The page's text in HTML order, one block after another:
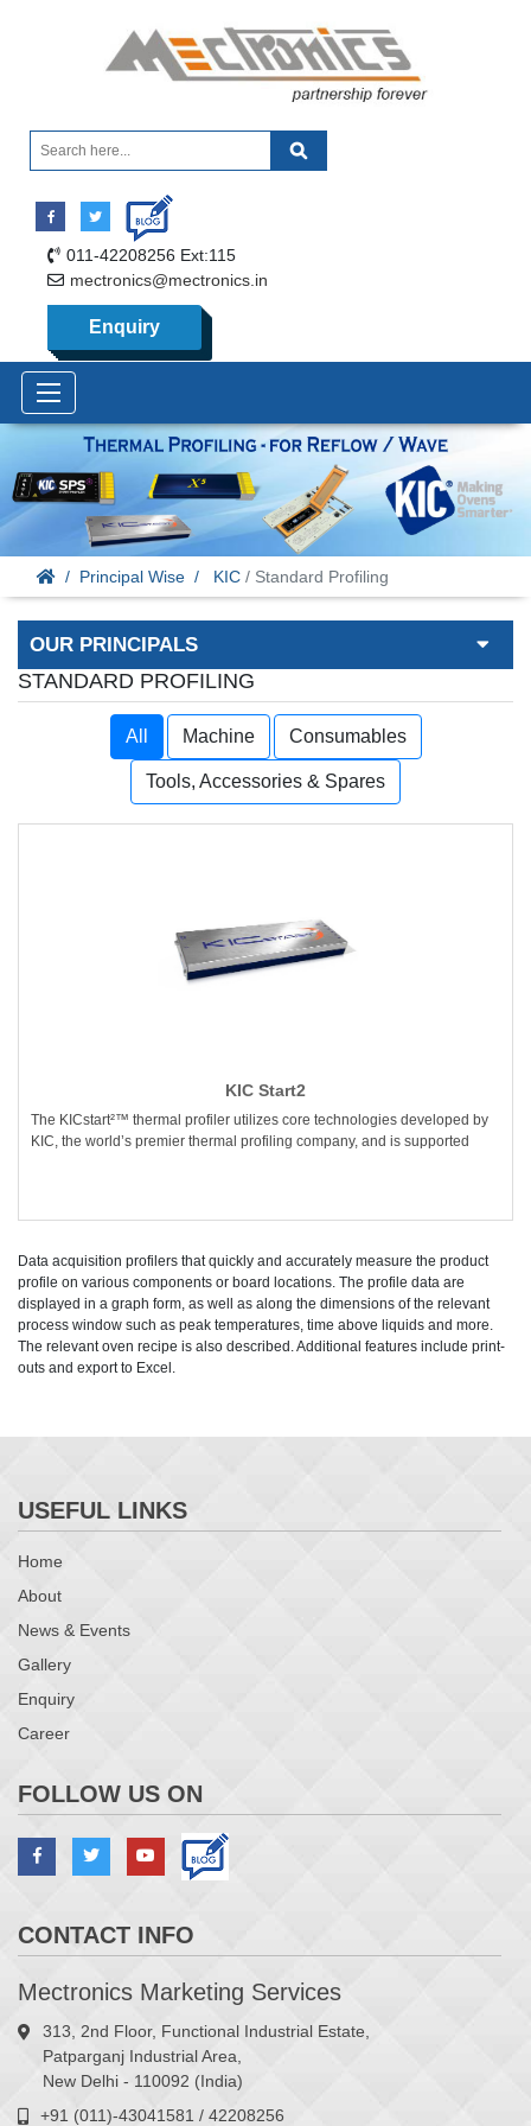
011-42208256 Ext:115
mectronics@mectronics.in
Enquiry
Principal Wise KIC / Standard Profiling
OUR PRINCIPALS
STANDARD PROFILING
All Machine Consumables
Tools, Accessories & Spares
KIC Start2
The KICstart²™ thermal profiler utilizes core technologies developed by
KIC, the world’s premier thermal profiling company, and is supported
Data acquisition profilers that quickly and accurately measure the product
profile on various components or board locations. The profile data are
displayed in a graph form, as well as along the dimensions of the relevant
process window such as peak temperatures, time above liquids and more.
The relevant oven recipe is also described. Additional features include print-
outs and export to Excel.
USEFUL LINKS
Home
About
News & Events
Gallery
Enquiry
Career
FOLLOW US ON
CONTACT INFO
Mectronics Marketing Services
313, 2nd Floor, Functional Industrial Estate,
Patparganj Industrial Area,
New Delhi - 110092 (India)
+91 (011)-43041581 / 42208256